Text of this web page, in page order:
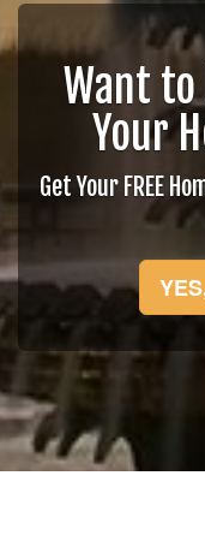
Want to
Your
Get Your FREE